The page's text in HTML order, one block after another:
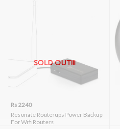
SOLD OUT!!!
Rs 2240
Resonate Routerups Power Backup
For Wifi Routers